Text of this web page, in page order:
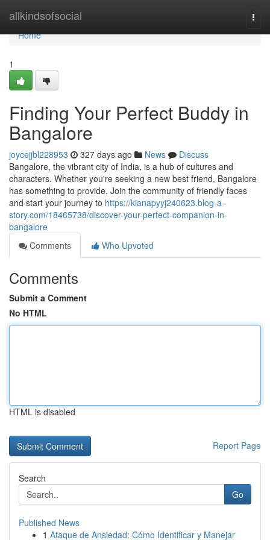
allkindsofsocial
Home
Home
1
Finding Your Perfect Buddy in
Bangalore
joycejjbl228953 327 days ago News
Discuss
Bangalore, the vibrant city of India, is a hub of cultures and
characters. Whether you're seeking a new best friend, Bangalore
has something to provide. Join the community of friendly faces
and start your journey to https://kianapyyj240623.blog-a-
story.com/18465738/discover-your-perfect-companion-in-
bangalore
Comments
Who Upvoted
Comments
Submit a Comment
No HTML
HTML is disabled
Report Page
Search
Go
Published News
1 Ataque de Ansiedad: Cómo Identificar y Manejar